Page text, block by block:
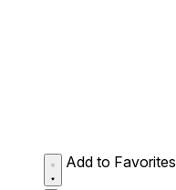
Add to Favorites